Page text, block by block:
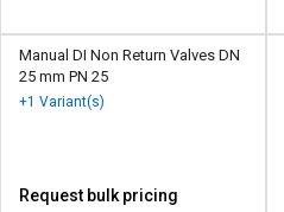
Manual DI Non Return Valves DN
25 mm PN 25
+1 Variant(s)
Request bulk pricing